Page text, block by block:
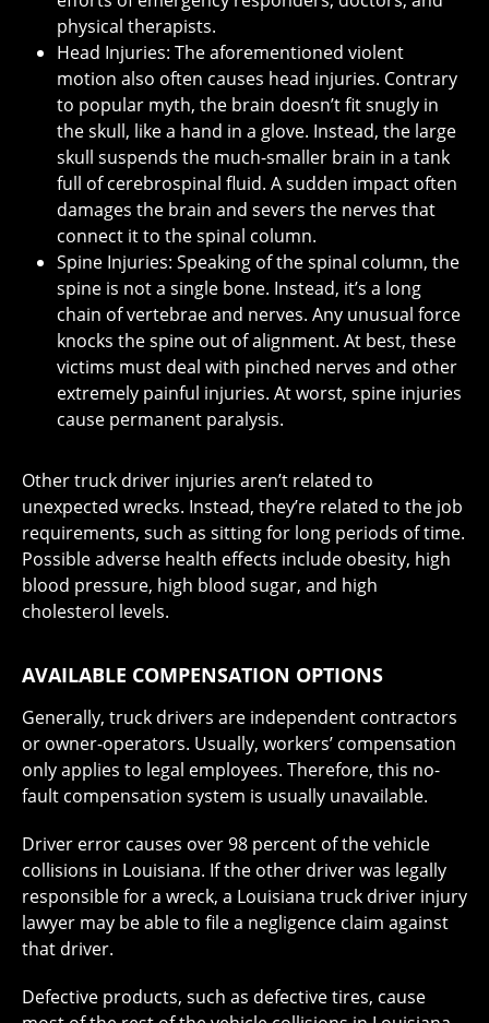
physical therapists.
Head Injuries: The aforementioned violent
motion also often causes head injuries. Contrary
to popular myth, the brain doesn’t fit snugly in
the skull, like a hand in a glove. Instead, the large
skull suspends the much-smaller brain in a tank
full of cerebrospinal fluid. A sudden impact often
damages the brain and severs the nerves that
connect it to the spinal column.
Spine Injuries: Speaking of the spinal column, the
spine is not a single bone. Instead, it’s a long
chain of vertebrae and nerves. Any unusual force
knocks the spine out of alignment. At best, these
victims must deal with pinched nerves and other
extremely painful injuries. At worst, spine injuries
cause permanent paralysis.
Other truck driver injuries aren’t related to
unexpected wrecks. Instead, they’re related to the job
requirements, such as sitting for long periods of time.
Possible adverse health effects include obesity, high
blood pressure, high blood sugar, and high
cholesterol levels.
AVAILABLE COMPENSATION OPTIONS
Generally, truck drivers are independent contractors
or owner-operators. Usually, workers’ compensation
only applies to legal employees. Therefore, this no-
fault compensation system is usually unavailable.
Driver error causes over 98 percent of the vehicle
collisions in Louisiana. If the other driver was legally
responsible for a wreck, a Louisiana truck driver injury
lawyer may be able to file a negligence claim against
that driver.
Defective products, such as defective tires, cause